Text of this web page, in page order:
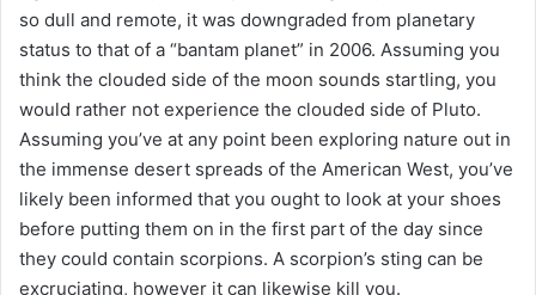
so dull and remote, it was downgraded from planetary
status to that of a “bantam planet” in 2006. Assuming you
think the clouded side of the moon sounds startling, you
would rather not experience the clouded side of Pluto.
Assuming you’ve at any point been exploring nature out in
the immense desert spreads of the American West, you’ve
likely been informed that you ought to look at your shoes
before putting them on in the first part of the day since
they could contain scorpions. A scorpion’s sting can be
excruciating, however it can likewise kill you.